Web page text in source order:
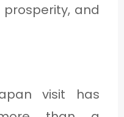
and
visit has